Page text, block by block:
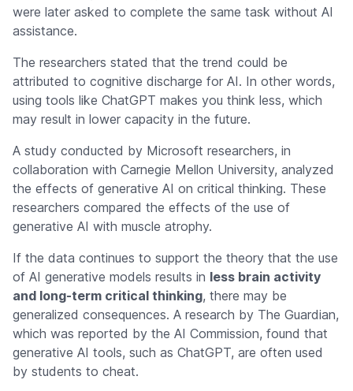
were later asked to complete the same task without AI
assistance.
The researchers stated that the trend could be
attributed to cognitive discharge for AI. In other words,
using tools like ChatGPT makes you think less, which
may result in lower capacity in the future.
A study conducted by Microsoft researchers, in
collaboration with Carnegie Mellon University, analyzed
the effects of generative AI on critical thinking. These
researchers compared the effects of the use of
generative AI with muscle atrophy.
If the data continues to support the theory that the use
of AI generative models results in less brain activity
and long-term critical thinking, there may be
generalized consequences. A research by The Guardian,
which was reported by the AI Commission, found that
generative AI tools, such as ChatGPT, are often used
by students to cheat.